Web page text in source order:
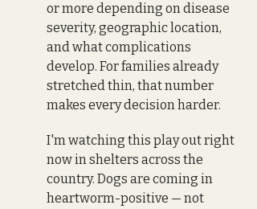
or more depending on disease
severity, geographic location,
and what complications
develop. For families already
stretched thin, that number
makes every decision harder.
I'm watching this play out right
now in shelters across the
country. Dogs are coming in
heartworm-positive — not